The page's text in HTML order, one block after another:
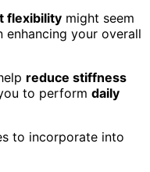
flexibility might seem
enhancing your overall
reduce stiffness
to perform daily
to incorporate into